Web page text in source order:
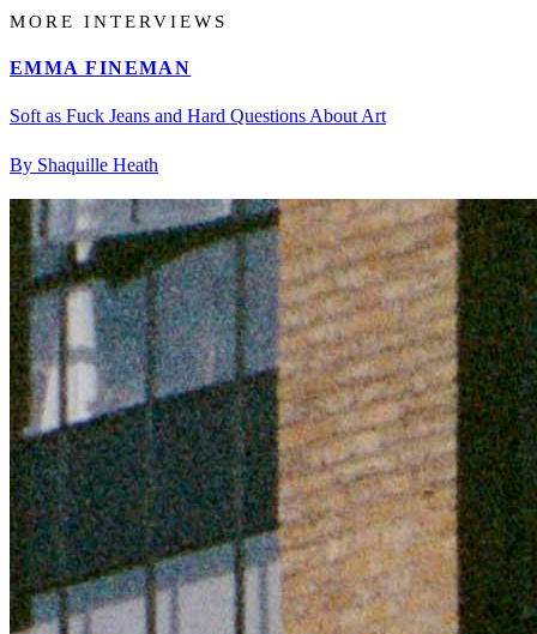
MORE INTERVIEWS
EMMA FINEMAN
Soft as Fuck Jeans and Hard Questions About Art
By Shaquille Heath